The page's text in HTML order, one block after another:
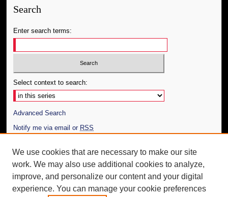
Search
Enter search terms:
Select context to search:
Advanced Search
Notify me via email or RSS
Author Corner
Author FAQ
Additional Information
We use cookies that are necessary to make our site
work. We may also use additional cookies to analyze,
improve, and personalize our content and your digital
experience. You can manage your cookie preferences